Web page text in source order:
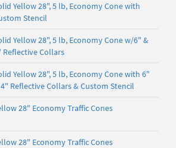
Yellow 28", 5 lb, Economy Cone with
Stencil
Yellow 28", 5 lb, Economy Cone w/6" &
Reflective Collars
Yellow 28", 5 lb, Economy Cone with 6"
Reflective Collars & Custom Stencil
28" Economy Traffic Cones
28" Economy Traffic Cones